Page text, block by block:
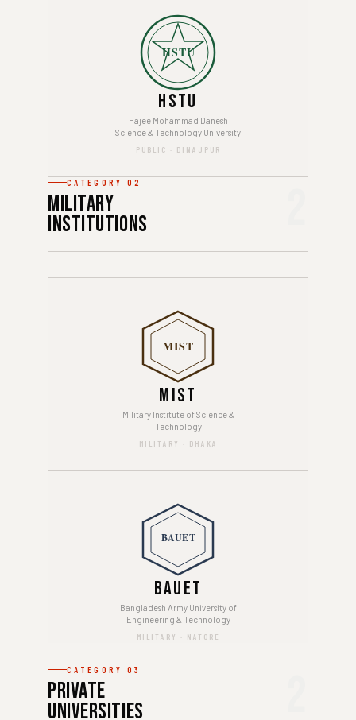
HSTU
HSTU
Hajee Mohammad Danesh
Science & Technology University
PUBLIC · DINAJPUR
CATEGORY 02
Military
Institutions
MIST
MIST
Military Institute of Science &
Technology
MILITARY · DHAKA
BAUET
BAUET
Bangladesh Army University of
Engineering & Technology
MILITARY · NATORE
CATEGORY 03
Private
Universities